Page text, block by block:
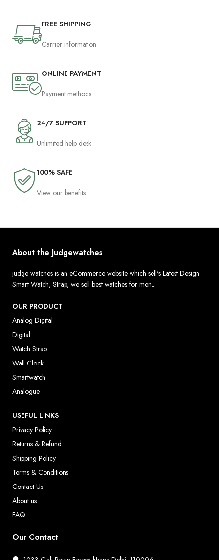
FREE SHIPPING
Carrier information
ONLINE PAYMENT
Payment methods
24/7 SUPPORT
Unlimited help desk
100% SAFE
View our benefits
About the Judgewatches
judge watches is an eCommerce website which sell's Latest Design
Smart Watch, Strap, we sell best watches for men...
OUR PRODUCT
Analog Digital
Digital
Watch Strap
Wall Clock
Smartwatch
Analogue
USEFUL LINKS
Privacy Policy
Returns & Refund
Shipping Policy
Terms & Conditions
Contact Us
About us
FAQ
Our Contact